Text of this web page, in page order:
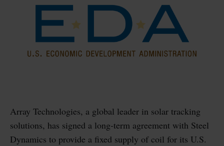
Array Technologies, a global leader in solar tracking
solutions, has signed a long-term agreement with Steel
Dynamics to provide a fixed supply of coil for its U.S.